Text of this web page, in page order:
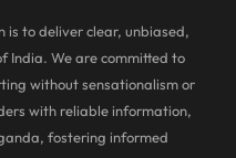
is to deliver clear, unbiased,
India. We are committed to
without sensationalism or
with reliable information,
fostering informed